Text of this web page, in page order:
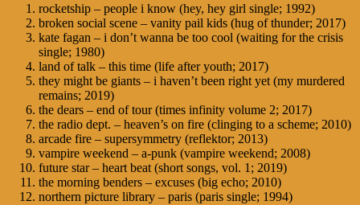
rocketship – people i know (hey, hey girl single; 1992)
broken social scene – vanity pail kids (hug of thunder; 2017)
kate fagan – i don’t wanna be too cool (waiting for the crisis
single; 1980)
land of talk – this time (life after youth; 2017)
they might be giants – i haven’t been right yet (my murdered
remains; 2019)
the dears – end of tour (times infinity volume 2; 2017)
the radio dept. – heaven’s on fire (clinging to a scheme; 2010)
arcade fire – supersymmetry (reflektor; 2013)
vampire weekend – a-punk (vampire weekend; 2008)
future star – heart beat (short songs, vol. 1; 2019)
the morning benders – excuses (big echo; 2010)
northern picture library – paris (paris single; 1994)